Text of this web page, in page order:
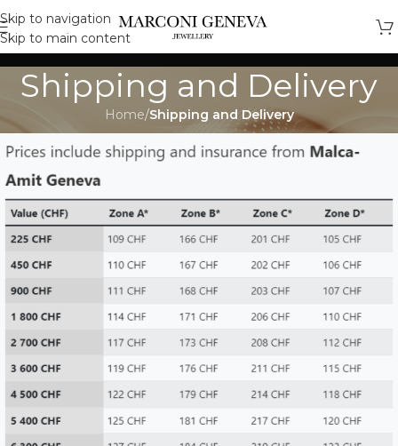
Skip to navigation
Skip to main content
Shipping and Delivery
Home/Shipping and Delivery